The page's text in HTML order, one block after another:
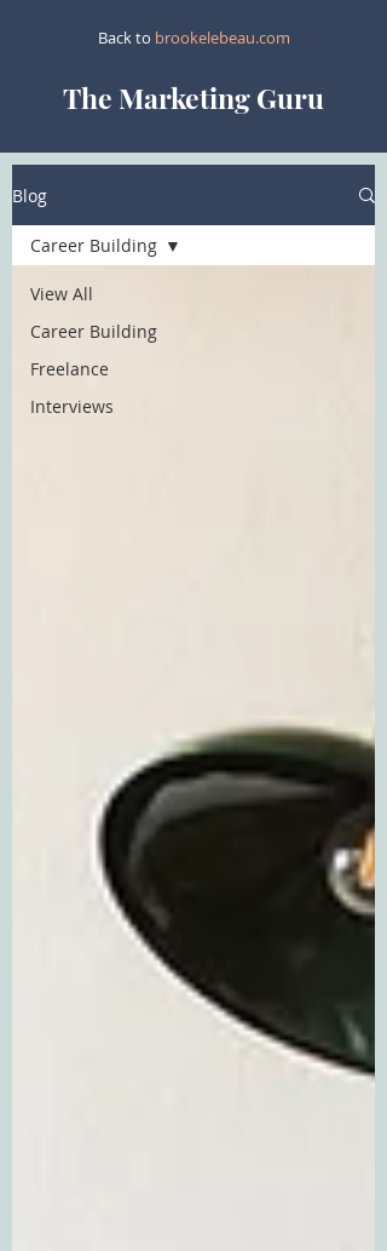
Back to brookelebeau.com
The Marketing Guru
Blog
View All
Career Building
Freelance
Interviews
Career Building